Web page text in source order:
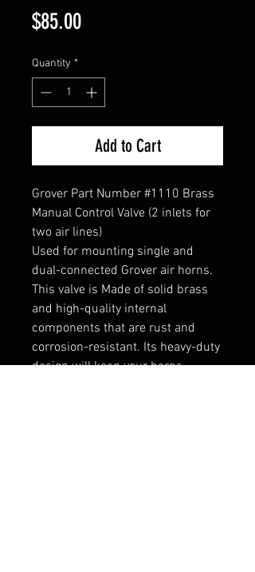
$85.00Price
Quantity *
Add to Cart
Grover Part Number #1110 Brass
Manual Control Valve (2 inlets for
two air lines)
Used for mounting single and
dual-connected Grover air horns.
This valve is Made of solid brass
and high-quality internal
components that are rust and
corrosion-resistant. Its heavy-duty
design will keep your horns